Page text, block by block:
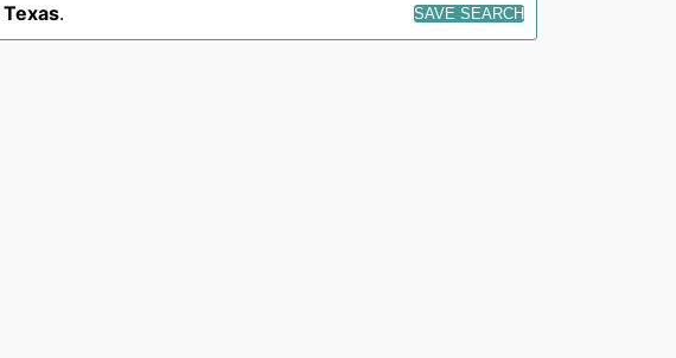
Texas. SAVE SEARCH